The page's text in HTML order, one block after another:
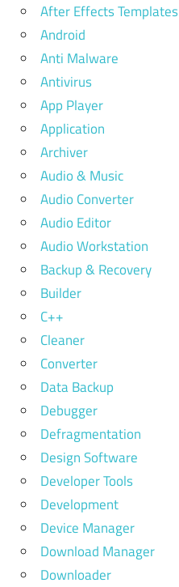
After Effects Templates
Android
Anti Malware
Antivirus
App Player
Application
Archiver
Audio & Music
Audio Converter
Audio Editor
Audio Workstation
Backup & Recovery
Builder
C++
Cleaner
Converter
Data Backup
Debugger
Defragmentation
Design Software
Developer Tools
Development
Device Manager
Download Manager
Downloader